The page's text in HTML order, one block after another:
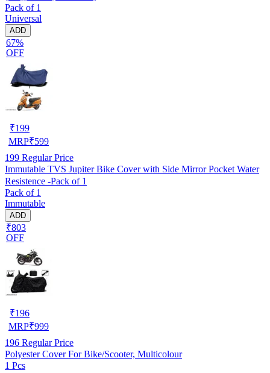
Pack of 1
Universal
ADD
67%
OFF
₹199
MRP₹599
199 Regular Price
Immutable TVS Jupiter Bike Cover with Side Mirror Pocket Water
Resistence -Pack of 1
Pack of 1
Immutable
ADD
₹803
OFF
₹196
MRP₹999
196 Regular Price
Polyester Cover For Bike/Scooter, Multicolour
1 Pcs